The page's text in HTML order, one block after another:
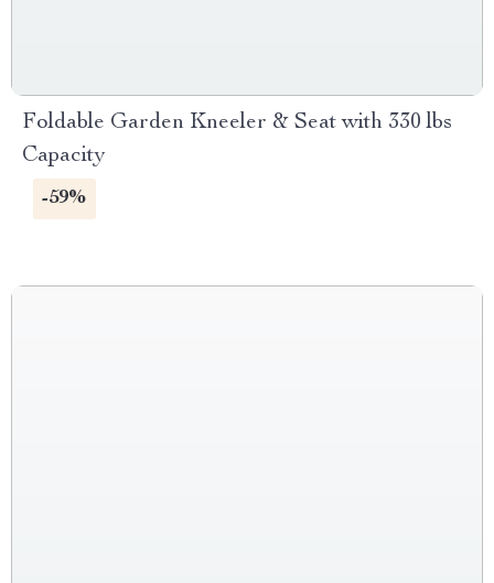
Foldable Garden Kneeler & Seat with 330 lbs
Capacity
-59%